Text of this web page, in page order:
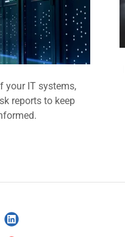
your IT systems,
reports to keep